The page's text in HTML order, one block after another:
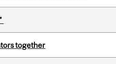
together